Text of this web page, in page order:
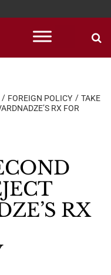
FOREIGN POLICY
TAKE
RX FOR
RX